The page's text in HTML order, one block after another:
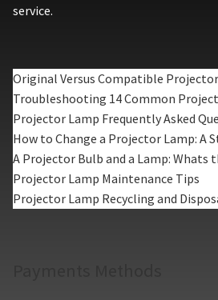
service.
Original Versus Compatible
Troubleshooting 14 Common
Projector Lamp Frequently Asked
How to Change a Projector Lamp: A
A Projector Bulb and a Lamp: Whats
Projector Lamp Maintenance Tips
Projector Lamp Recycling and